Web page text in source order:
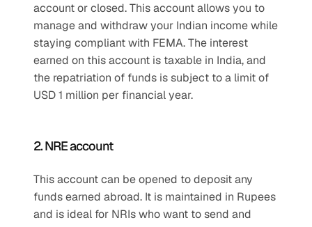
account or closed. This account allows you to
manage and withdraw your Indian income while
staying compliant with FEMA. The interest
earned on this account is taxable in India, and
the repatriation of funds is subject to a limit of
USD 1 million per financial year.
2. NRE account
This account can be opened to deposit any
funds earned abroad. It is maintained in Rupees
and is ideal for NRIs who want to send and